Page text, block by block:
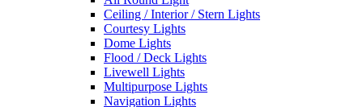
Ceiling / Interior / Stern Lights
Courtesy Lights
Dome Lights
Flood / Deck Lights
Livewell Lights
Multipurpose Lights
Navigation Lights